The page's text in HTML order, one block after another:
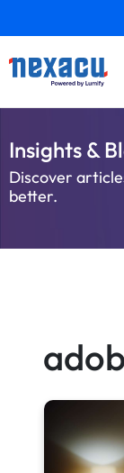
Insights &
Discover
better.